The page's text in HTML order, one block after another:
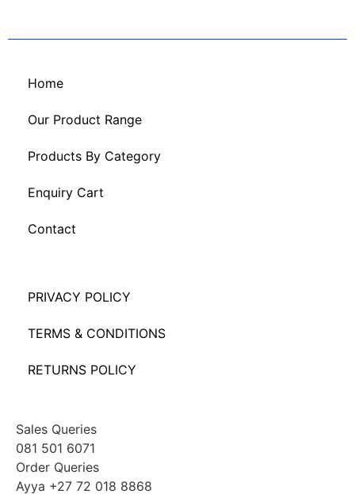
Home
Our Product Range
Products By Category
Enquiry Cart
Contact
PRIVACY POLICY
TERMS & CONDITIONS
RETURNS POLICY
Sales Queries
081 501 6071
Order Queries
Ayya +27 72 018 8868